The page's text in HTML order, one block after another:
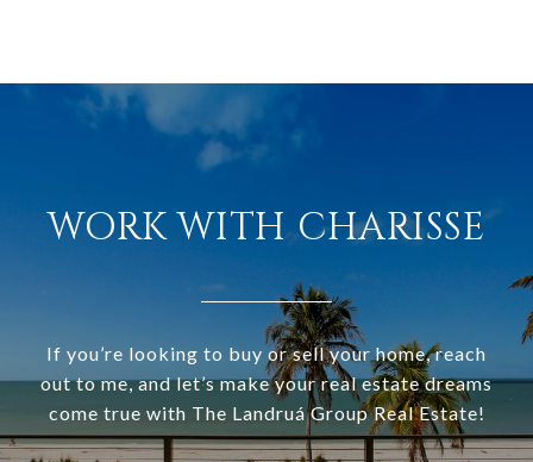
WORK WITH CHARISSE
If you’re looking to buy or sell your home, reach
out to me, and let’s make your real estate dreams
come true with The Landruá Group Real Estate!